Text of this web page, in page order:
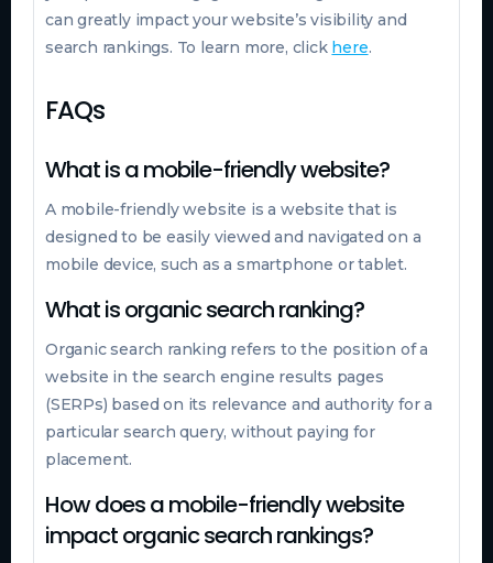
can greatly impact your website’s visibility and
search rankings. To learn more, click here.
FAQs
What is a mobile-friendly website?
A mobile-friendly website is a website that is
designed to be easily viewed and navigated on a
mobile device, such as a smartphone or tablet.
What is organic search ranking?
Organic search ranking refers to the position of a
website in the search engine results pages
(SERPs) based on its relevance and authority for a
particular search query, without paying for
placement.
How does a mobile-friendly website
impact organic search rankings?